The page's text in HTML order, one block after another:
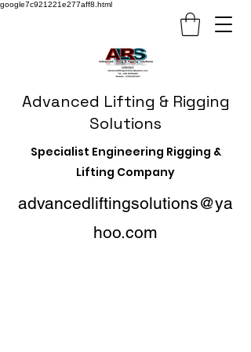
google7c921221e277aff8.html
Advanced Lifting & Rigging
Solutions
Specialist Engineering Rigging &
Lifting Company
advancedliftingsolutions@ya
hoo.com